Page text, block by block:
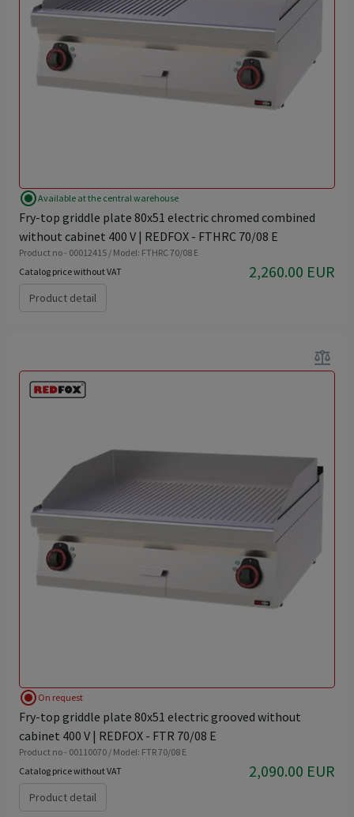
radio_button_checkedAvailable at the central warehouse
Fry-top griddle plate 80x51 electric chromed combined
without cabinet 400 V | REDFOX - FTHRC 70/08 E
Product no - 00012415 / Model: FTHRC 70/08 E
Catalog price without VAT
2,260.00 EUR
Product detail
balance
radio_button_checked On request
Fry-top griddle plate 80x51 electric grooved without
cabinet 400 V | REDFOX - FTR 70/08 E
Product no - 00110070 / Model: FTR 70/08 E
Catalog price without VAT
2,090.00 EUR
Product detail